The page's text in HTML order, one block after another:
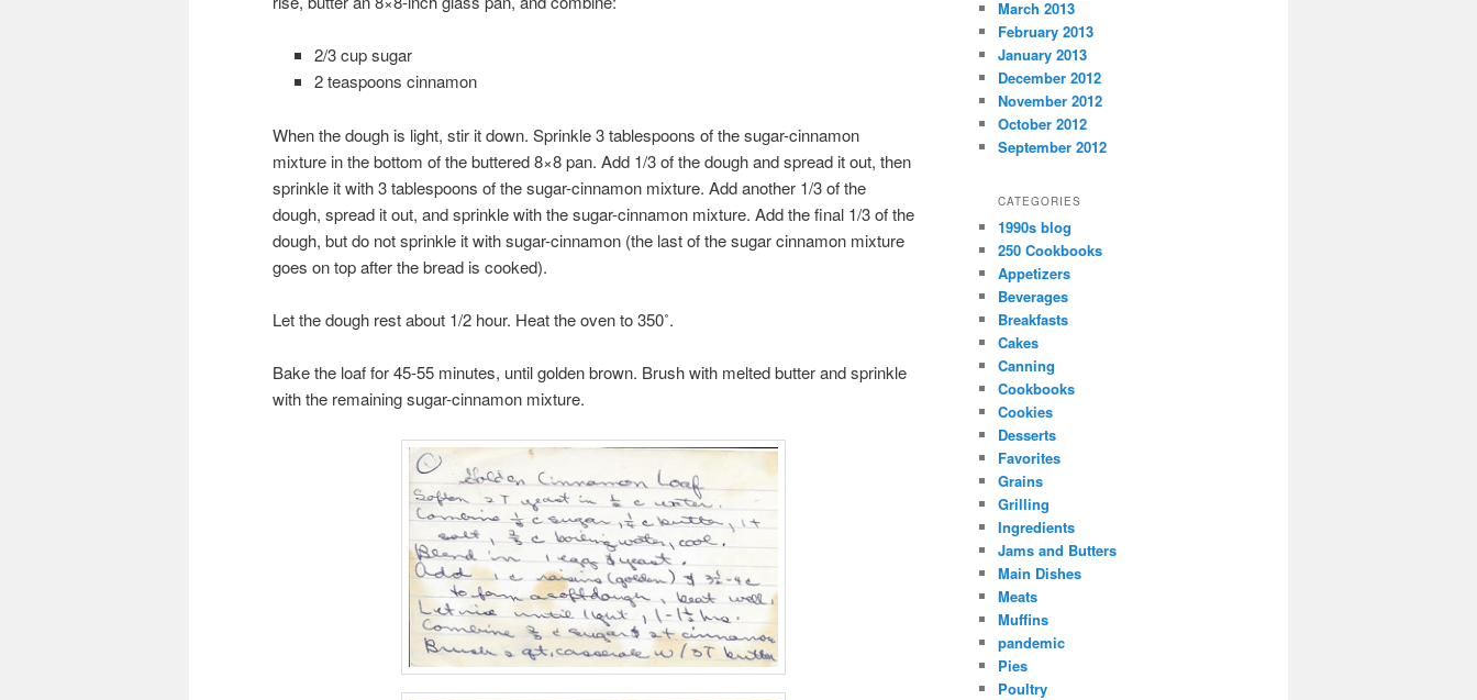
2/3 cup sugar
2 teaspoons cinnamon
When the dough is light, stir it down. Sprinkle 3 tablespoons of the sugar-cinnamon
mixture in the bottom of the buttered 8×8 pan. Add 1/3 of the dough and spread it out, then
sprinkle it with 3 tablespoons of the sugar-cinnamon mixture. Add another 1/3 of the
dough, spread it out, and sprinkle with the sugar-cinnamon mixture. Add the final 1/3 of the
dough, but do not sprinkle it with sugar-cinnamon (the last of the sugar cinnamon mixture
goes on top after the bread is cooked).
Let the dough rest about 1/2 hour. Heat the oven to 350˚.
Bake the loaf for 45-55 minutes, until golden brown. Brush with melted butter and sprinkle
with the remaining sugar-cinnamon mixture.
March 2013
February 2013
January 2013
December 2012
November 2012
October 2012
September 2012
CATEGORIES
1990s blog
250 Cookbooks
Appetizers
Beverages
Breakfasts
Cakes
Canning
Cookbooks
Cookies
Desserts
Favorites
Grains
Grilling
Ingredients
Jams and Butters
Main Dishes
Meats
Muffins
pandemic
Pies
Poultry